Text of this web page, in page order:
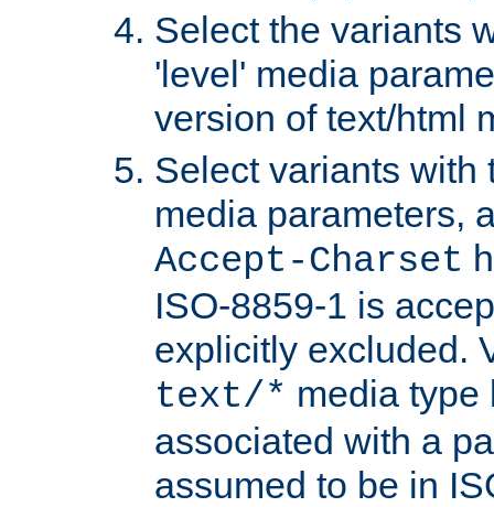
Select the variants
'level' media
version of text/html
Select variants with
media parameters,
Accept-Charset
ISO-8859-1 is
explicitly excluded.
text/* media type
associated with a
assumed to be in